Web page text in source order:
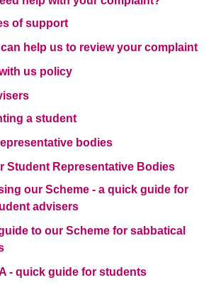
of support
help us to review your complaint
us policy
a student
bodies
Student Representative Bodies
our Scheme - a quick guide for
advisers
to our Scheme for sabbatical
- quick guide for students